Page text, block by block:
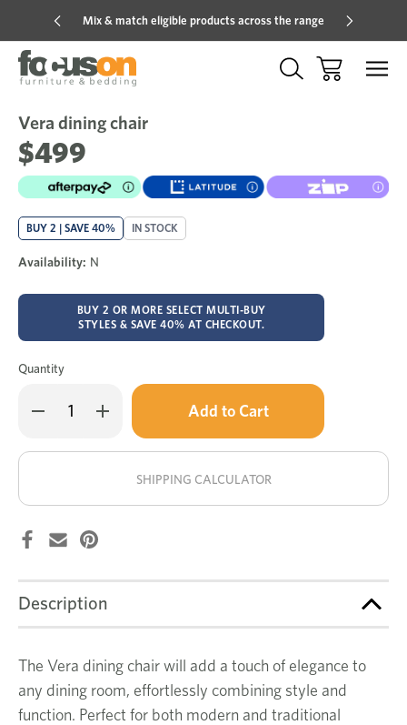
Mix & match eligible products across the range
Sale
Vera dining chair
$499
BUY 2 | SAVE 40% IN STOCK
Availability: N
BUY 2 OR MORE SELECT MULTI-BUY
STYLES & SAVE 40% AT CHECKOUT.
Quantity
Decrease
Quantity
dining
Increase
Quantity
dining
Only
in
stock!
SHIPPING CALCULATOR
Description
The Vera dining chair will add a touch of elegance to
any dining room, effortlessly combining style and
function. Perfect for both modern and traditional